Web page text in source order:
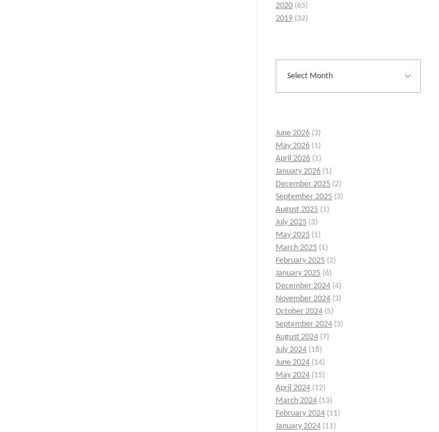
2020 (65)
2019 (32)
June 2026 (3)
May 2026 (1)
April 2026 (1)
January 2026 (1)
December 2025 (2)
September 2025 (3)
August 2025 (1)
July 2025 (3)
May 2025 (1)
March 2025 (1)
February 2025 (2)
January 2025 (6)
December 2024 (4)
November 2024 (3)
October 2024 (5)
September 2024 (3)
August 2024 (7)
July 2024 (18)
June 2024 (14)
May 2024 (15)
April 2024 (12)
March 2024 (13)
February 2024 (11)
January 2024 (11)